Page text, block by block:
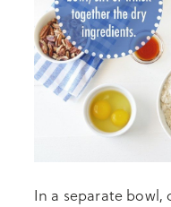
In a separate